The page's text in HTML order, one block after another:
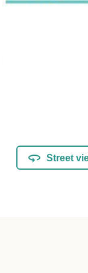
Street